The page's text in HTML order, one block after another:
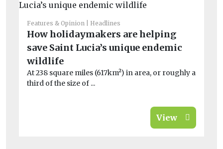
Features & Opinion Headlines
How holidaymakers are helping
save Saint Lucia’s unique endemic
wildlife
At 238 square miles (617km²) in area, or roughly a
third of the size of ...
View